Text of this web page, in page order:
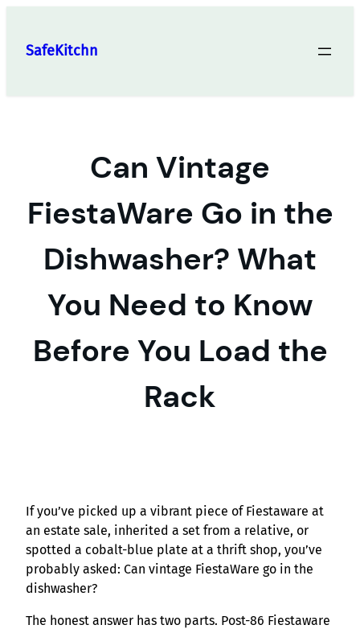
content
SafeKitchn
Can Vintage
FiestaWare Go in the
Dishwasher? What
You Need to Know
Before You Load the
Rack
If you’ve picked up a vibrant piece of Fiestaware at
an estate sale, inherited a set from a relative, or
spotted a cobalt-blue plate at a thrift shop, you’ve
probably asked: Can vintage FiestaWare go in the
dishwasher?
The honest answer has two parts. Post-86 Fiestaware